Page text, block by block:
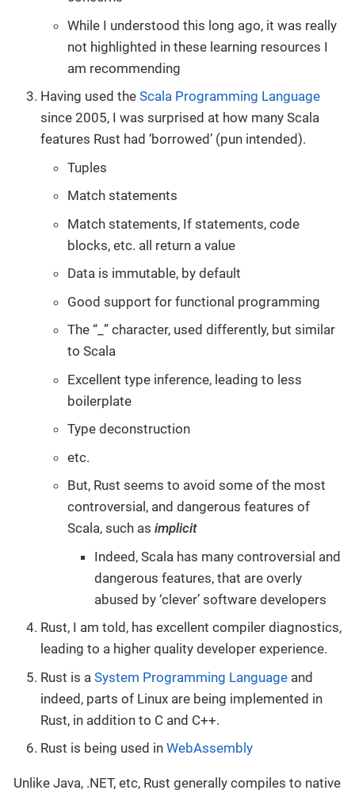
While I understood this long ago, it was really
not highlighted in these learning resources I
am recommending
Having used the Scala Programming Language
since 2005, I was surprised at how many Scala
features Rust had ‘borrowed’ (pun intended).
Tuples
Match statements
Match statements, If statements, code
blocks, etc. all return a value
Data is immutable, by default
Good support for functional programming
The “_” character, used differently, but similar
to Scala
Excellent type inference, leading to less
boilerplate
Type deconstruction
etc.
But, Rust seems to avoid some of the most
controversial, and dangerous features of
Scala, such as implicit
Indeed, Scala has many controversial and
dangerous features, that are overly
abused by ‘clever’ software developers
Rust, I am told, has excellent compiler diagnostics,
leading to a higher quality developer experience.
Rust is a System Programming Language and
indeed, parts of Linux are being implemented in
Rust, in addition to C and C++.
Rust is being used in WebAssembly
Unlike Java, .NET, etc, Rust generally compiles to native